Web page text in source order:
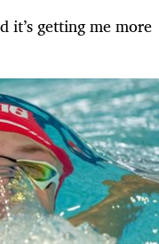
it’s getting me more